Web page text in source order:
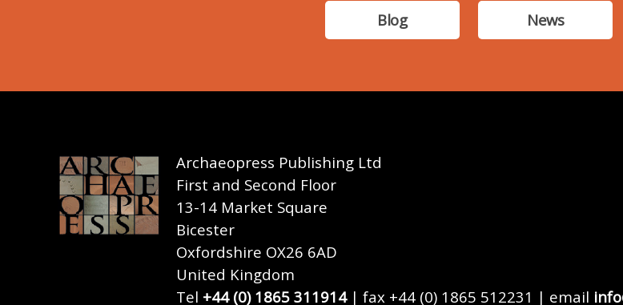
Blog News
Archaeopress Publishing Ltd
First and Second Floor
13-14 Market Square
Bicester
Oxfordshire OX26 6AD
United Kingdom
Tel +44 (0) 1865 311914| fax +44 (0) 1865 512231 | email